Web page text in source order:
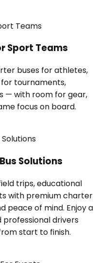
Sport Teams
buses for athletes,
tournaments,
— with room for gear,
focus on board.
Solutions
trips, educational
with premium charter
peace of mind. Enjoy a
professional drivers
start to finish.